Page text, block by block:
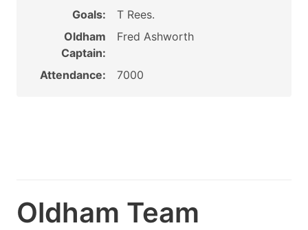
Goals:
T Rees.
Oldham
Captain:
Fred Ashworth
Attendance: 7000
Oldham Team